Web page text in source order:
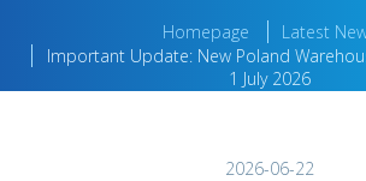
Homepage
Latest
Important Update: New Poland
1 July 2026
2026-06-22